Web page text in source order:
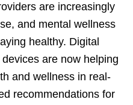
are increasingly
and mental wellness
healthy. Digital
are now helping
and wellness in real-
recommendations for